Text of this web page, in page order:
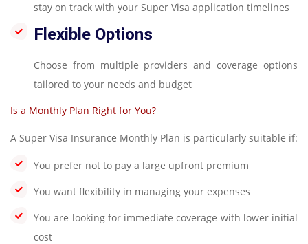
stay on track with your Super Visa application timelines
Flexible Options
Choose from multiple providers and coverage options
tailored to your needs and budget
Is a Monthly Plan Right for You?
A Super Visa Insurance Monthly Plan is particularly suitable if:
You prefer not to pay a large upfront premium
You want flexibility in managing your expenses
You are looking for immediate coverage with lower initial
cost